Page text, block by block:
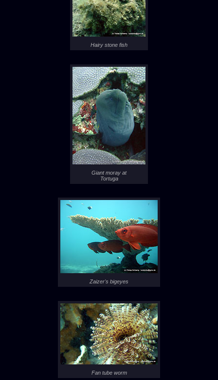
Hairy stone fish
Giant moray at
Tortuga
Zaizer's bigeyes
Fan tube worm